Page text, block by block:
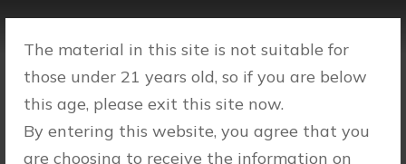
The material in this site is not suitable for
those under 21 years old, so if you are below
this age, please exit this site now.
By entering this website, you agree that you
are choosing to receive the information on